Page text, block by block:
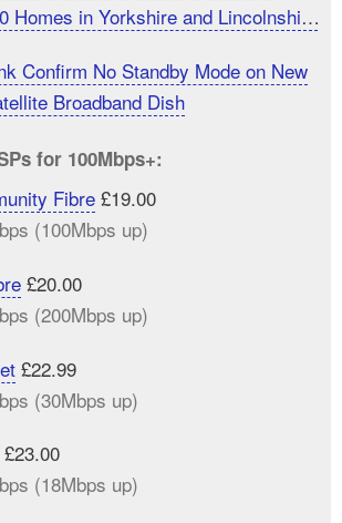
Homes in Yorkshire and Lincolnshire
Confirm No Standby Mode on New
Broadband Dish
for 100Mbps+:
Fibre£19.00
(100Mbps up)
£20.00
(200Mbps up)
£22.99
(30Mbps up)
(18Mbps up)